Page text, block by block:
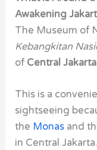
Awakening
The Museum of
Kebangkitan
of Central Jakarta
This is a
sightseeing
the Monas and
in Central